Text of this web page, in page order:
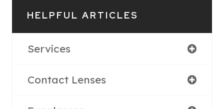
HELPFUL ARTICLES
Services
Contact Lenses